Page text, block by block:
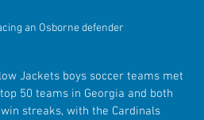
an Osborne defender
Jackets boys soccer teams met
50 teams in Georgia and both
streaks, with the Cardinals